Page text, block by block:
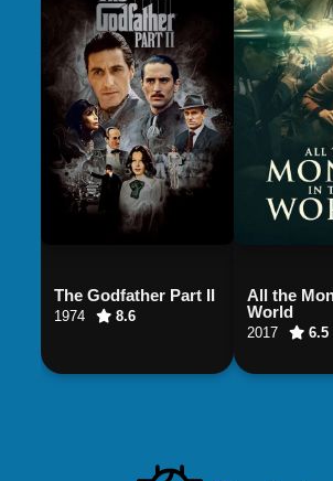
The Godfather Part II
1974 8.6
All the
World
2017 6.5